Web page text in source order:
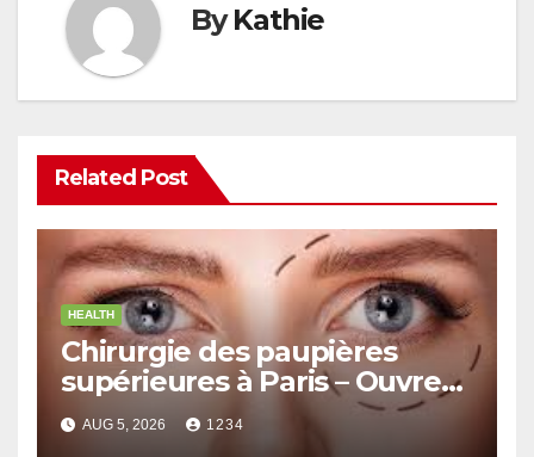
ByKathie
Related Post
HEALTH
Chirurgie des paupières
supérieures à Paris – Ouvrez
le Regard avec Naturel
AUG 5, 2026 1234